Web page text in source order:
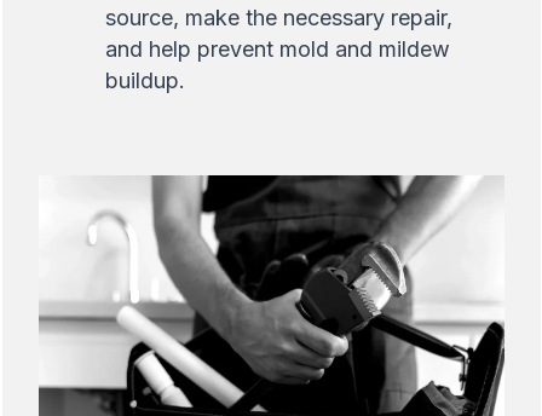
source, make the necessary repair,
and help prevent mold and mildew
buildup.